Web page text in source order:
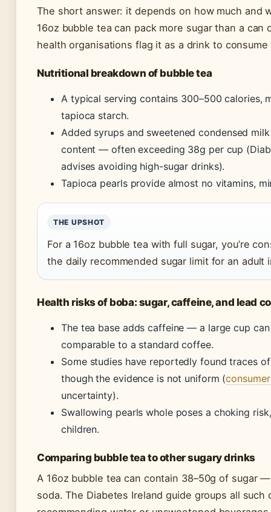
The short answer: it depends on how much and
16oz bubble tea can pack more sugar than a can
health organisations flag it as a drink to
Nutritional breakdown of bubble tea
A typical serving contains 300–500 calories,
tapioca starch.
Added syrups and sweetened condensed
content — often exceeding 38g per cup
advises avoiding high-sugar drinks).
Tapioca pearls provide almost no vitamins,
THE UPSHOT
For a 16oz bubble tea with full sugar, you’re
the daily recommended sugar limit for an adult
Health risks of boba: sugar, caffeine, and lead
The tea base adds caffeine — a large cup can
comparable to a standard coffee.
Some studies have reportedly found traces
though the evidence is not uniform (
uncertainty).
Swallowing pearls whole poses a choking
children.
Comparing bubble tea to other sugary drinks
A 16oz bubble tea can contain 38–50g of sugar
soda. The Diabetes Ireland guide groups all such